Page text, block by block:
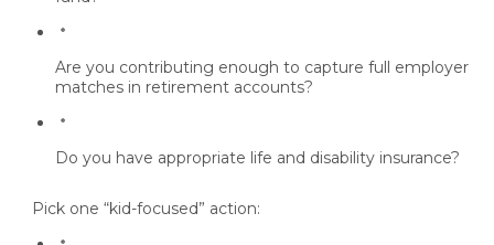
Are you contributing enough to capture full employer
matches in retirement accounts?
Do you have appropriate life and disability insurance?
Pick one “kid-focused” action: